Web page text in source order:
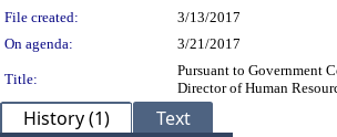
File created:
3/13/2017
On agenda:
3/21/2017
Title:
Pursuant to Government
Director of Human
History (1) Text